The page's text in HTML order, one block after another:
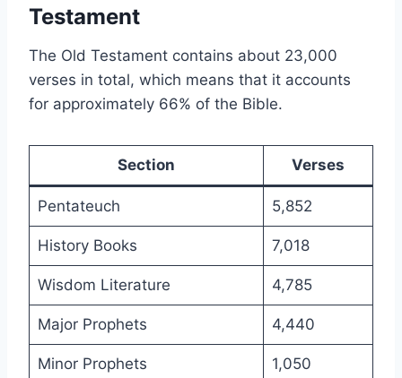
Testament
The Old Testament contains about 23,000
verses in total, which means that it accounts
for approximately 66% of the Bible.
Section Verses
Pentateuch 5,852
History Books 7,018
Wisdom Literature 4,785
Major Prophets 4,440
Minor Prophets 1,050